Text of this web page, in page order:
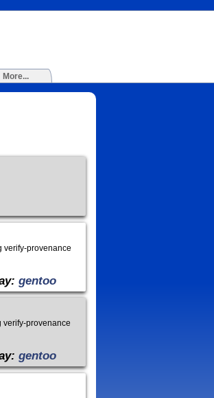
More...
verify-provenance
gentoo
verify-provenance
gentoo